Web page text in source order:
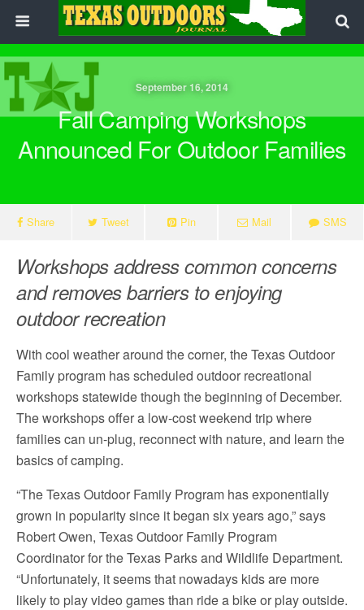
September 16, 2014
Fall Camping Workshops
Announced For Outdoor Families
Share Tweet Pin Mail SMS
Workshops address common concerns
and removes barriers to enjoying
outdoor recreation
With cool weather around the corner, the Texas Outdoor
Family program has scheduled outdoor recreational
workshops statewide though the beginning of December.
The workshops offer a low-cost weekend trip where
families can un-plug, reconnect with nature, and learn the
basics of camping.
“The Texas Outdoor Family Program has exponentially
grown in popularity since it began six years ago,” says
Robert Owen, Texas Outdoor Family Program
Coordinator for the Texas Parks and Wildlife Department.
“Unfortunately, it seems that nowadays kids are more
likely to play video games than ride a bike or play outside.